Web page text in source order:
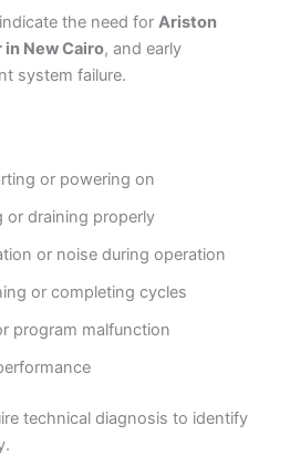
the need for Ariston
in New Cairo, and early
system failure.
or powering on
or draining properly
or noise during operation
or completing cycles
program malfunction
technical diagnosis to identify